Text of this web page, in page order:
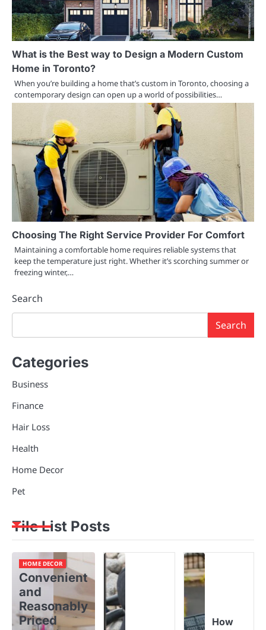
What is the Best way to Design a Modern Custom
Home in Toronto?
When you’re building a home that’s custom in Toronto, choosing a
contemporary design can open up a world of possibilities…
Choosing The Right Service Provider For Comfort
Maintaining a comfortable home requires reliable systems that
keep the temperature just right. Whether it’s scorching summer or
freezing winter,…
Search
Search
Categories
Business
Finance
Hair Loss
Health
Home Decor
Pet
Tile List Posts
HOME DECOR
Convenient
and
Reasonably
Priced
How